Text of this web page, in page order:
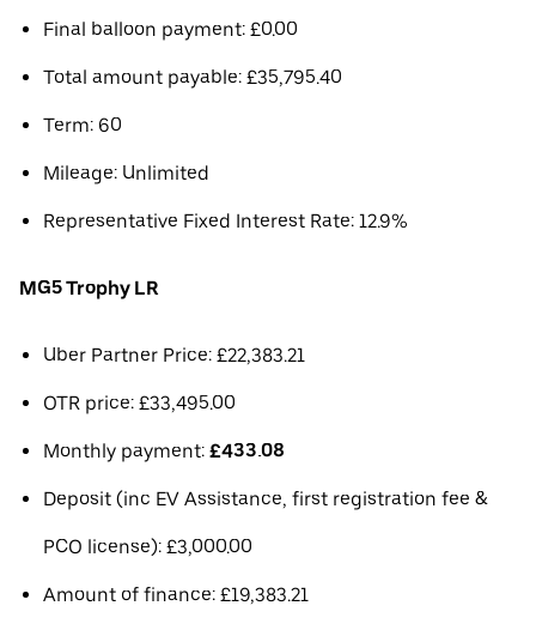
Final balloon payment: £0.00
Total amount payable: £35,795.40
Term: 60
Mileage: Unlimited
Representative Fixed Interest Rate: 12.9%
MG5 Trophy LR
Uber Partner Price: £22,383.21
OTR price: £33,495.00
Monthly payment: £433.08
Deposit (inc EV Assistance, first registration fee &
PCO license): £3,000.00
Amount of finance: £19,383.21